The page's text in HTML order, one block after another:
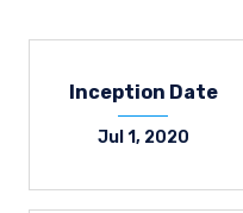
Inception Date
Jul 1, 2020